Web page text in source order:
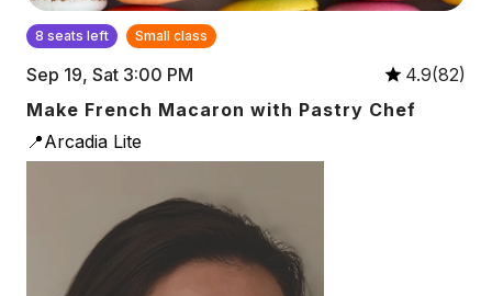
8 seats left Small class
Sep 19, Sat 3:00 PM
4.9(82)
Make French Macaron with Pastry Chef
📍Arcadia Lite